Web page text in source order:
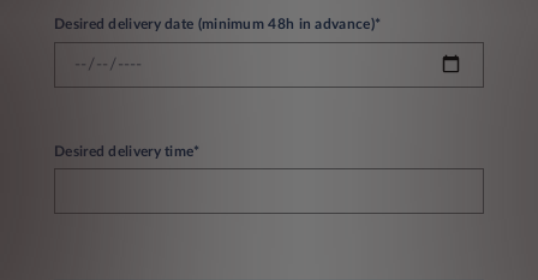
Desired delivery date (minimum 48h in advance)*
Desired delivery time*